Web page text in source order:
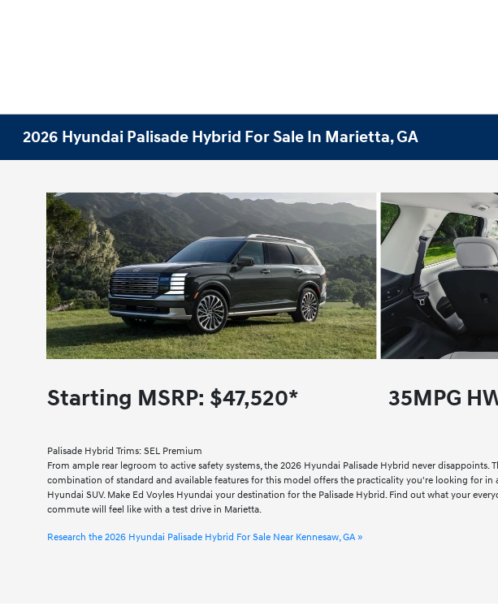
2026 Hyundai Palisade Hybrid For Sale In Marietta, GA
Starting MSRP: $47,520* 35MPG
Palisade Hybrid Trims: SEL Premium
From ample rear legroom to active safety systems, the 2026 Hyundai Palisade Hybrid never disappoints.
combination of standard and available features for this model offers the practicality you're looking for in
Hyundai SUV. Make Ed Voyles Hyundai your destination for the Palisade Hybrid. Find out what your
commute will feel like with a test drive in Marietta.
Research the 2026 Hyundai Palisade Hybrid For Sale Near Kennesaw, GA »